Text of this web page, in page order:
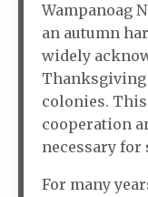
Wampanoag
an autumn
widely
colonies.
cooperation
necessary for
For many